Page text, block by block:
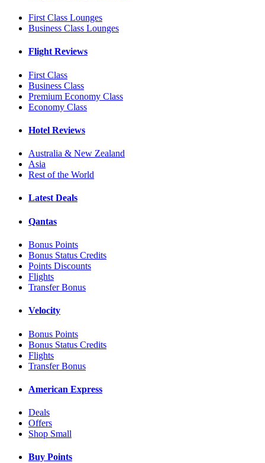
First Class Lounges
Business Class Lounges
Flight Reviews
First Class
Business Class
Premium Economy Class
Economy Class
Hotel Reviews
Australia & New Zealand
Asia
Rest of the World
Latest Deals
Qantas
Bonus Points
Bonus Status Credits
Points Discounts
Flights
Transfer Bonus
Velocity
Bonus Points
Bonus Status Credits
Flights
Transfer Bonus
American Express
Deals
Offers
Shop Small
Buy Points